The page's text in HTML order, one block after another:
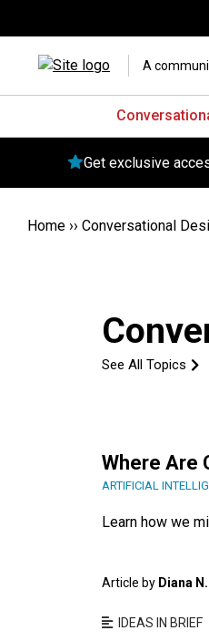
A
Get exclusive
Home ›› Conversational
See All Topics
Where Are
ARTIFICIAL
Learn how we
Article by Diana N.
IDEAS IN BRIEF